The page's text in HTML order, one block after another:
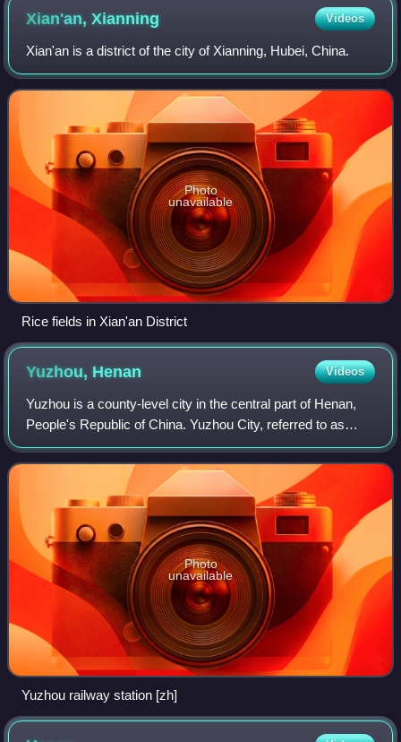
Xian'an,Xianning Videos
Xian'an is a district of the city of Xianning, Hubei, China.
Photo
unavailable
Rice fields in Xian'an District
Yuzhou, Henan Videos
Yuzhou is a county-level city in the central part of Henan,
People's Republic of China. Yuzhou City, referred to as
"Jun", was called Yangzhai, Junzhou and Yingchuan in
ancient times, and also called
Photo
unavailable
Yuzhou railway station [zh]